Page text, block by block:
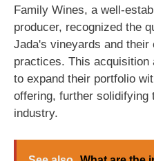
Family Wines, a well-
producer, recognized the
Jada's vineyards and their
practices. This
to expand their portfolio
offering, further solidifying
industry.